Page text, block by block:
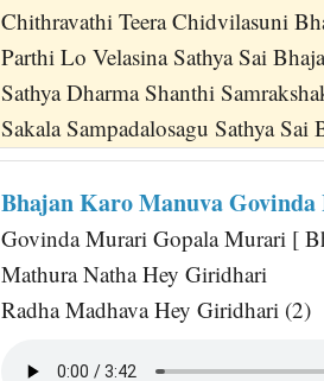
Chithravathi Teera Chidvilasuni
Parthi Lo Velasina Sathya Sai
Sathya Dharma Shanthi
Sakala Sampadalosagu Sathya Sai
Bhajan Karo Manuva Govinda
Govinda Murari Gopala Murari [
Mathura Natha Hey Giridhari
Radha Madhava Hey Giridhari (2)